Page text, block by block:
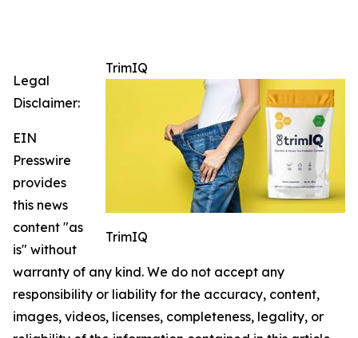
TrimIQ
TrimIQ
Legal
Disclaimer:
EIN
Presswire
provides
this news
content "as
is" without
warranty of any kind. We do not accept any
responsibility or liability for the accuracy, content,
images, videos, licenses, completeness, legality, or